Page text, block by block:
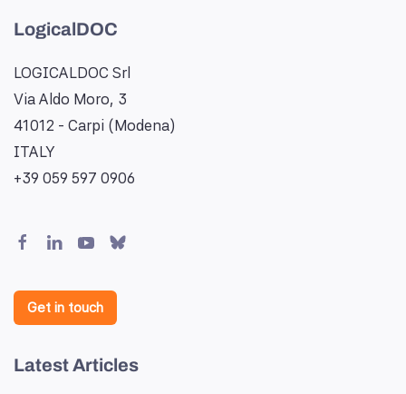
LogicalDOC
LOGICALDOC Srl
Via Aldo Moro, 3
41012 - Carpi (Modena)
ITALY
+39 059 597 0906
Get in touch
Latest Articles